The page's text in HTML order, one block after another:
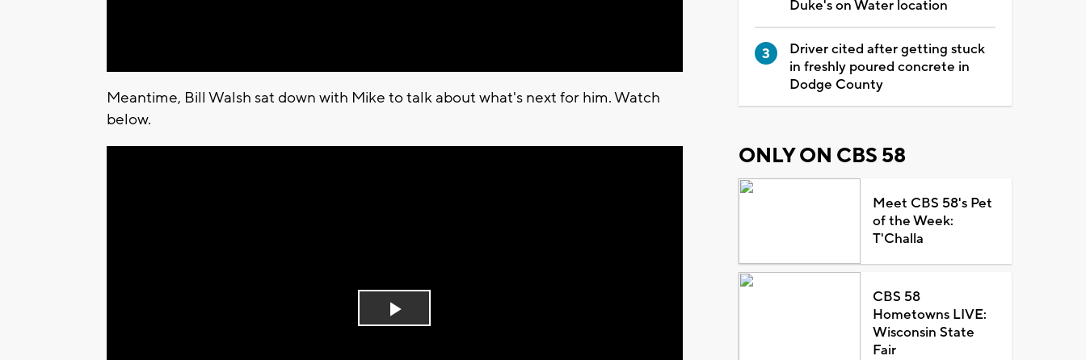
Meantime, Bill Walsh sat down with Mike to talk about what's next for him. Watch
below.
Play
Duke's on Water location
Driver cited after getting stuck
in freshly poured concrete in
Dodge County
ONLY ON CBS 58
Meet CBS 58's Pet
of the Week:
T'Challa
CBS 58
Hometowns LIVE:
Wisconsin State
Fair